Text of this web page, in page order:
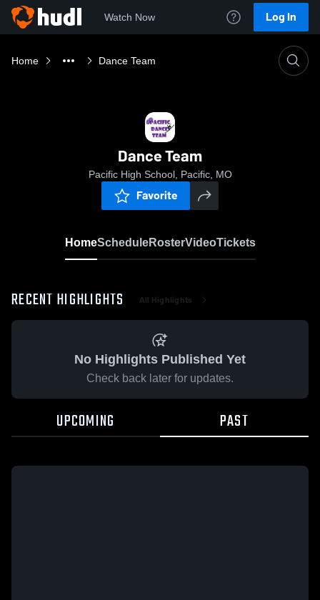
Watch Now Log In
Home Dance Team
Dance Team
Pacific High School, Pacific, MO
Favorite
HomeScheduleRosterVideoTickets
RECENT HIGHLIGHTS All Highlights
No Highlights Published Yet
Check back later for updates.
UPCOMING PAST